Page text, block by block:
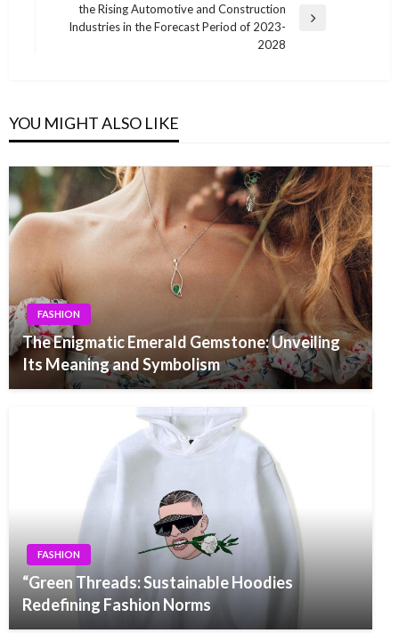
Next
the Rising Automotive and Construction
Industries in the Forecast Period of 2023-
2028
YOU MIGHT ALSO LIKE
FASHION
The Enigmatic Emerald Gemstone: Unveiling
Its Meaning and Symbolism
FASHION
“Green Threads: Sustainable Hoodies
Redefining Fashion Norms